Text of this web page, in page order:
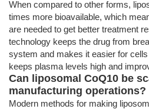
When compared to other forms,
times more bioavailable, which
are needed to get better treatment
technology keeps the drug from
system and makes it easier for
keeps plasma levels high and
Can liposomal CoQ10 be
manufacturing operations?
Modern methods for making